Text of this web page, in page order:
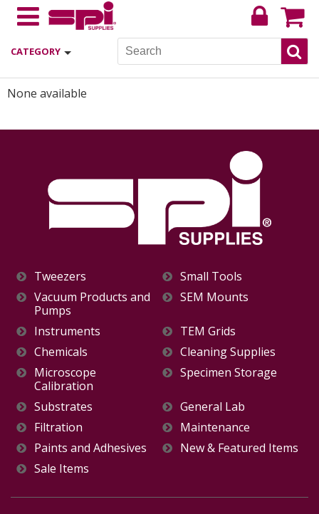
CATEGORY
None available
Tweezers
Small Tools
Vacuum Products and
Pumps
SEM Mounts
Instruments
TEM Grids
Chemicals
Cleaning Supplies
Microscope
Calibration
Specimen Storage
Substrates
General Lab
Filtration
Maintenance
Paints and Adhesives
New & Featured Items
Sale Items